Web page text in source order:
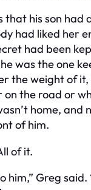
that his son had
had liked her
had been
was the one
the weight of
on the road or
home, and
of him.
of it.
him,” Greg said.